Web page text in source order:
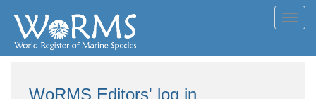
WoRMS Editors' log in